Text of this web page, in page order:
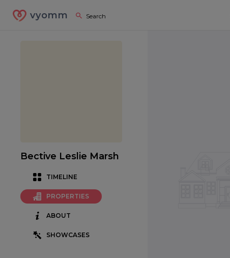
vyomm
Bective Leslie Marsh
TIMELINE
PROPERTIES
ABOUT
SHOWCASES